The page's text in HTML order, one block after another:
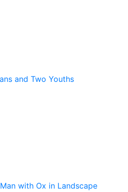
and Two Youths
with Ox in Landscape